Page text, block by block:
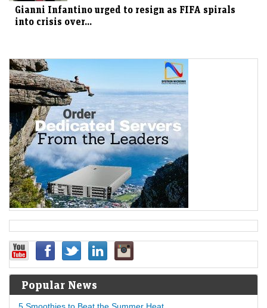
Gianni Infantino urged to resign as FIFA spirals
into crisis over...
Popular News